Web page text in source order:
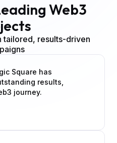
Web3
tailored, results-driven
Square has
results,
journey.